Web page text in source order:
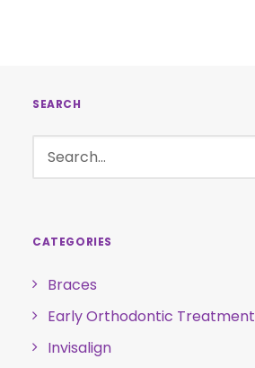
SEARCH
CATEGORIES
Braces
Early Orthodontic Treatment
Invisalign